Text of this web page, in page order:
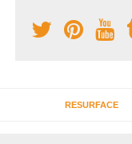
RESURFACE